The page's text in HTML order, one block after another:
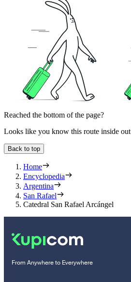
Reached the bottom of the page?
Looks like you know this route inside out
Back to top
Home
Encyclopedia
Argentina
San Rafael
Catedral San Rafael Arcángel
From Anywhere to Everywhere